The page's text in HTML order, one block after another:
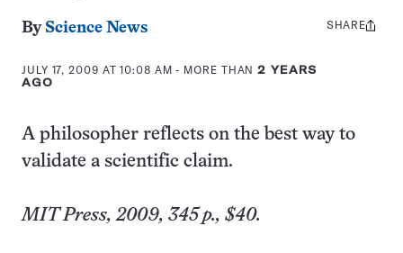
By Science News
JULY 17, 2009 AT 10:08 AM - MORE THAN2 YEARS
AGO
Share
SHARE
A philosopher reflects on the best way to
validate a scientific claim.
MIT Press, 2009, 345 p., $40.